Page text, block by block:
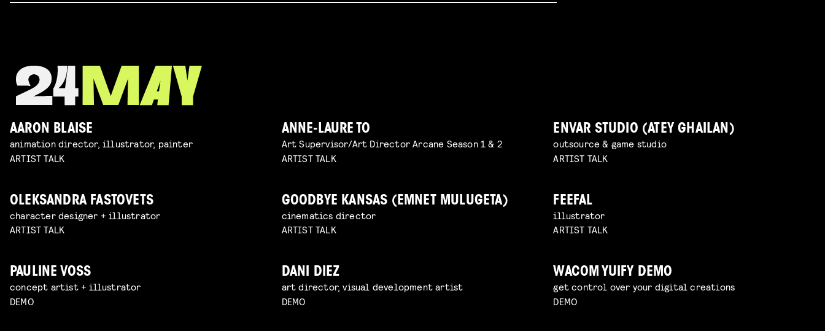
AARON BLAISE
animation director, illustrator, painter
ARTIST TALK
ANNE-LAURE TO
Art Supervisor/Art Director Arcane Season 1 & 2
ARTIST TALK
ENVAR STUDIO (ATEY GHAILAN)
outsource & game studio
ARTIST TALK
OLEKSANDRA FASTOVETS
character designer + illustrator
ARTIST TALK
GOODBYE KANSAS (EMNET MULUGETA)
cinematics director
ARTIST TALK
FEEFAL
illustrator
ARTIST TALK
PAULINE VOSS
concept artist + illustrator
DEMO
DANI DIEZ
art director, visual development artist
DEMO
WACOM YUIFY DEMO
get control over your digital creations
DEMO